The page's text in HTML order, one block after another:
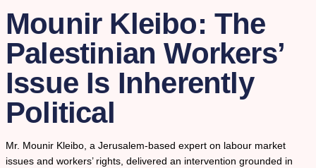
Mounir Kleibo: The
Palestinian Workers’
Issue Is Inherently
Political
Mr. Mounir Kleibo, a Jerusalem-based expert on labour market
issues and workers’ rights, delivered an intervention grounded in